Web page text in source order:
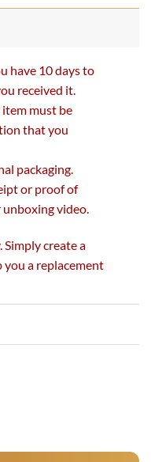
have 10 days to
received it.
must be
that you
packaging.
or proof of
unboxing video.
Simply create a
you a replacement